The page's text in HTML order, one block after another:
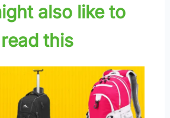
also like to
read this